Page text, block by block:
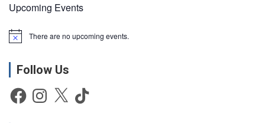
Upcoming Events
N
c
There are no upcoming events.
Follow Us
FacebookInstagram
X TikTok